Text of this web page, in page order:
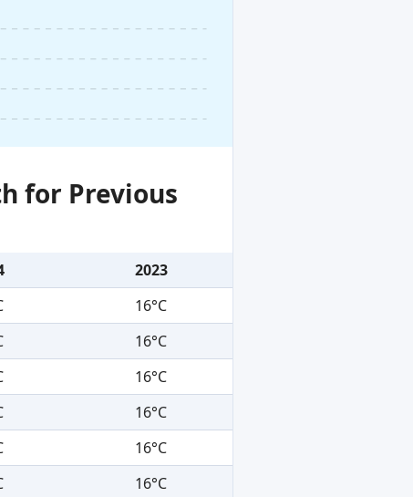
for Previous
2023
16°C
16°C
16°C
16°C
16°C
16°C